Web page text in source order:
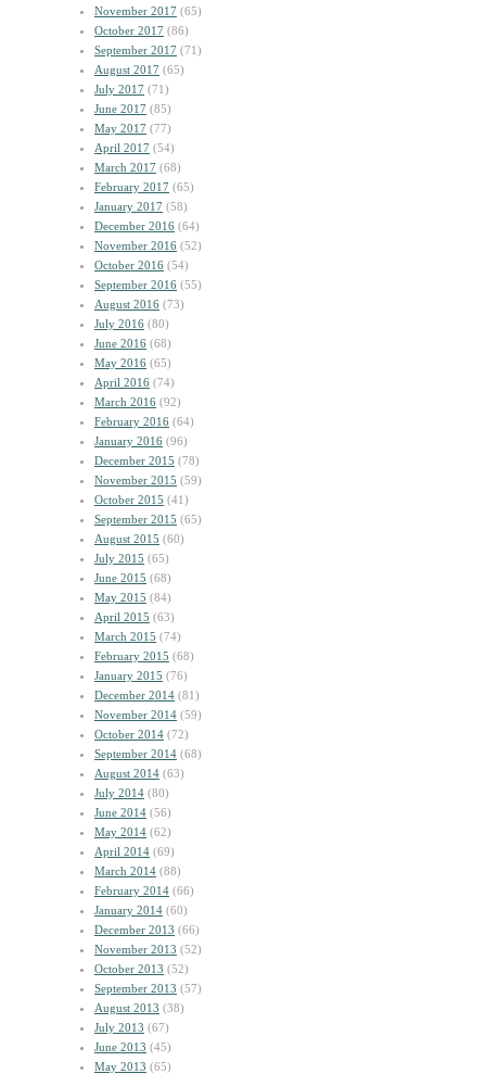
November 2017 (65)
October 2017 (86)
September 2017 (71)
August 2017 (65)
July 2017 (71)
June 2017 (85)
May 2017 (77)
April 2017 (54)
March 2017 (68)
February 2017 (65)
January 2017 (58)
December 2016 (64)
November 2016 (52)
October 2016 (54)
September 2016 (55)
August 2016 (73)
July 2016 (80)
June 2016 (68)
May 2016 (65)
April 2016 (74)
March 2016 (92)
February 2016 (64)
January 2016 (96)
December 2015 (78)
November 2015 (59)
October 2015 (41)
September 2015 (65)
August 2015 (60)
July 2015 (65)
June 2015 (68)
May 2015 (84)
April 2015 (63)
March 2015 (74)
February 2015 (68)
January 2015 (76)
December 2014 (81)
November 2014 (59)
October 2014 (72)
September 2014 (68)
August 2014 (63)
July 2014 (80)
June 2014 (56)
May 2014 (62)
April 2014 (69)
March 2014 (88)
February 2014 (66)
January 2014 (60)
December 2013 (66)
November 2013 (52)
October 2013 (52)
September 2013 (57)
August 2013 (38)
July 2013 (67)
June 2013 (45)
May 2013 (65)